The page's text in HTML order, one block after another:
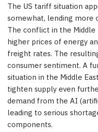
The US tariff situation
somewhat, lending more
The conflict in the Middle
higher prices of energy
freight rates. The
consumer sentiment. A
situation in the Middle
tighten supply even
demand from the AI
leading to serious
components.